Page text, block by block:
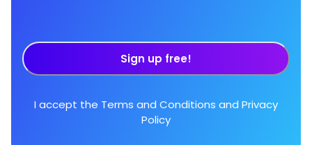
Sign up free!
I accept the Terms and Conditions and Privacy
Policy